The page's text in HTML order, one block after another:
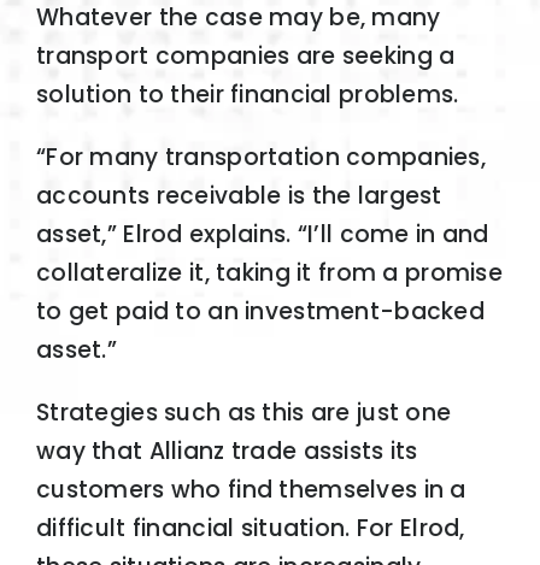
Whatever the case may be, many
transport companies are seeking a
solution to their financial problems.
“For many transportation companies,
accounts receivable is the largest
asset,” Elrod explains. “I’ll come in and
collateralize it, taking it from a promise
to get paid to an investment-backed
asset.”
Strategies such as this are just one
way that Allianz trade assists its
customers who find themselves in a
difficult financial situation. For Elrod,